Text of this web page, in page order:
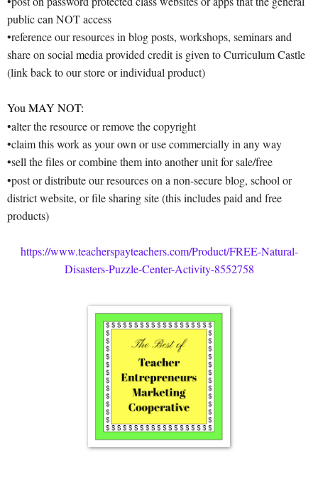
public can NOT access
•reference our resources in blog posts, workshops, seminars and
share on social media provided credit is given to Curriculum Castle
(link back to our store or individual product)
You MAY NOT:
•alter the resource or remove the copyright
•claim this work as your own or use commercially in any way
•sell the files or combine them into another unit for sale/free
•post or distribute our resources on a non-secure blog, school or
district website, or file sharing site (this includes paid and free
products)
https://www.teacherspayteachers.com/Product/FREE-Natural-
Disasters-Puzzle-Center-Activity-8552758